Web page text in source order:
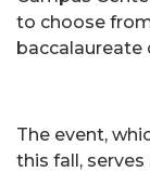
to choose
baccalaureate
The event,
this fall,